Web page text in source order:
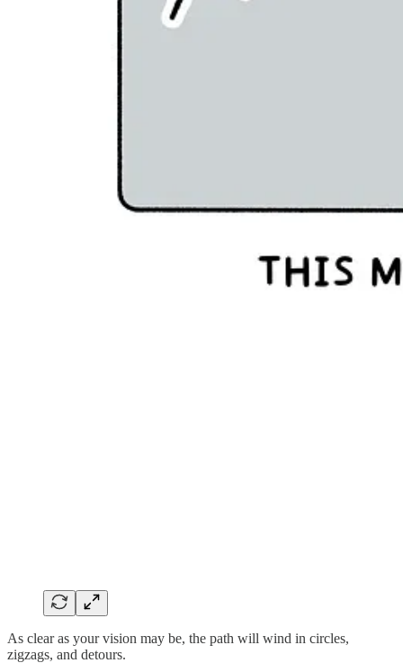
As clear as your vision may be, the path will wind in circles,
zigzags, and detours.